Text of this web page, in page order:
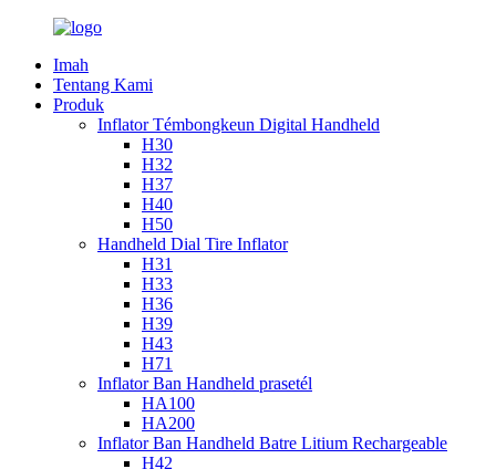
Imah
Tentang Kami
Produk
Inflator Témbongkeun Digital Handheld
H30
H32
H37
H40
H50
Handheld Dial Tire Inflator
H31
H33
H36
H39
H43
H71
Inflator Ban Handheld prasetél
HA100
HA200
Inflator Ban Handheld Batre Litium Rechargeable
H42